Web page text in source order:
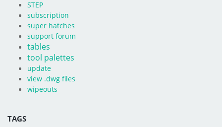
STEP
subscription
super hatches
support forum
tables
tool palettes
update
view .dwg files
wipeouts
TAGS